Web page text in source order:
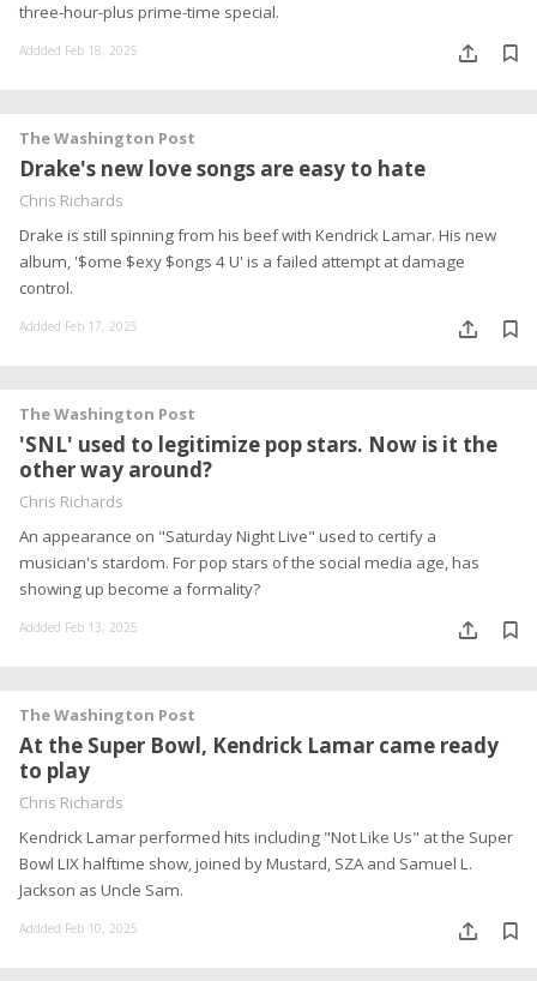
three-hour-plus prime-time special.
Addded Feb 18, 2025
The Washington Post
Drake's new love songs are easy to hate
Chris Richards
Drake is still spinning from his beef with Kendrick Lamar. His new
album, '$ome $exy $ongs 4 U' is a failed attempt at damage
control.
Addded Feb 17, 2025
The Washington Post
'SNL' used to legitimize pop stars. Now is it the
other way around?
Chris Richards
An appearance on "Saturday Night Live" used to certify a
musician's stardom. For pop stars of the social media age, has
showing up become a formality?
Addded Feb 13, 2025
The Washington Post
At the Super Bowl, Kendrick Lamar came ready
to play
Chris Richards
Kendrick Lamar performed hits including "Not Like Us" at the Super
Bowl LIX halftime show, joined by Mustard, SZA and Samuel L.
Jackson as Uncle Sam.
Addded Feb 10, 2025